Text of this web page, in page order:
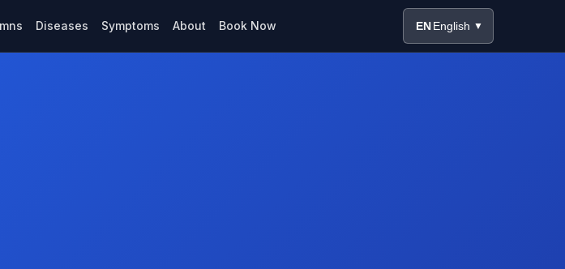
Diseases Symptoms About Book Now EN English ▼